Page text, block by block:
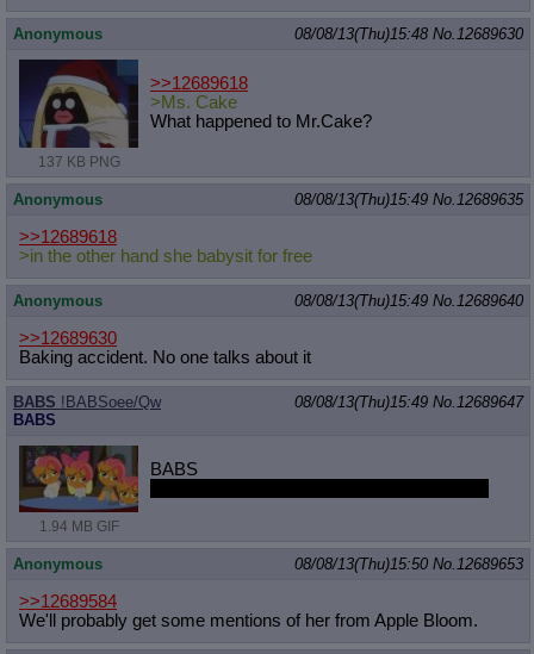
Anonymous 08/08/13(Thu)15:48 No. 12689630
137 KB PNG
>>12689618
>Ms. Cake
What happened to Mr.Cake?
Anonymous 08/08/13(Thu)15:49 No. 12689635
>>12689618
>in the other hand she babysit for free
Anonymous 08/08/13(Thu)15:49 No. 12689640
>>12689630
Baking accident. No one talks about it
BABS !BABSoee/Qw
BABS
08/08/13(Thu)15:49 No. 12689647
1.94 MB GIF
BABS
Anonymous 08/08/13(Thu)15:50 No. 12689653
>>12689584
We'll probably get some mentions of her from Apple Bloom.